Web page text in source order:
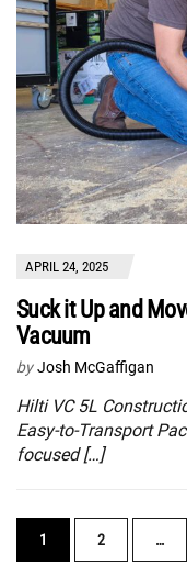
APRIL 24, 2025
Suck it Up and
Vacuum
by Josh McGaffigan
Hilti VC 5L
Easy-to-Transport
focused […]
POSTS
NAVIGATION
1 2 …